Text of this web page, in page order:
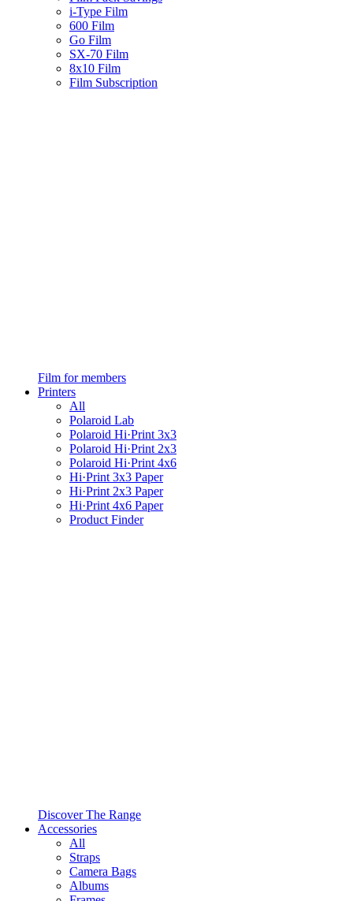
i-Type Film
600 Film
Go Film
SX-70 Film
8x10 Film
Film Subscription
Film for members
Printers
All
Polaroid Lab
Polaroid Hi·Print 3x3
Polaroid Hi·Print 2x3
Polaroid Hi·Print 4x6
Hi·Print 3x3 Paper
Hi·Print 2x3 Paper
Hi·Print 4x6 Paper
Product Finder
Discover The Range
Accessories
All
Straps
Camera Bags
Albums